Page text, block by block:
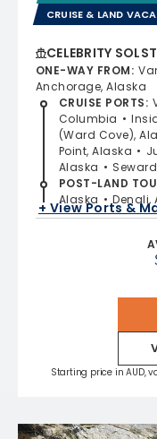
CRUISE & LAND
CELEBRITY
ONE-WAY FROM:
Anchorage, Alaska
CRUISE PORTS:
Columbia
(Ward Cove),
Point, Alaska
Alaska
POST-LAND
Alaska
Denali,
+ View Ports &
Starting price in AUD,